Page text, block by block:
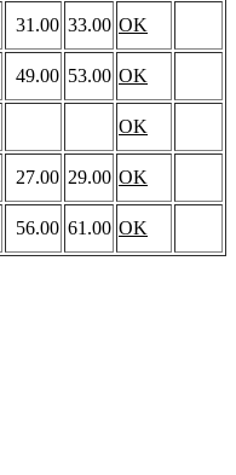
31.00 33.00 OK
49.00 53.00 OK
OK
27.00 29.00 OK
56.00 61.00 OK